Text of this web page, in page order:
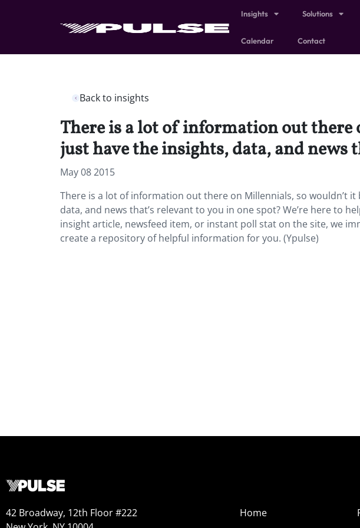
Insights Solutions
Calendar Contact
Back to insights
There is a lot of information out there
just have the insights, data, and news
May 08 2015
There is a lot of information out there on Millennials, so wouldn’t
data, and news that’s relevant to you in one spot? We’re here to
insight article, newsfeed item, or instant poll stat on the site, we
create a repository of helpful information for you. (Ypulse)
42 Broadway, 12th Floor #222
Home